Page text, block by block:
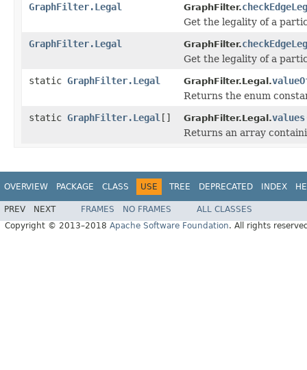
GraphFilter.Legal GraphFilter.
Get the legality of a
GraphFilter.Legal
GraphFilter.
Get the legality of a
static GraphFilter.Legal GraphFilter.Legal.
Returns the enum
static GraphFilter.Legal [] GraphFilter.Legal.values
Returns an array
OVERVIEW PACKAGE CLASS USE TREE DEPRECATED INDEX
PREV NEXT FRAMES NO FRAMES
ALL CLASSES
Copyright © 2013–2018 Apache Software Foundation. All rights